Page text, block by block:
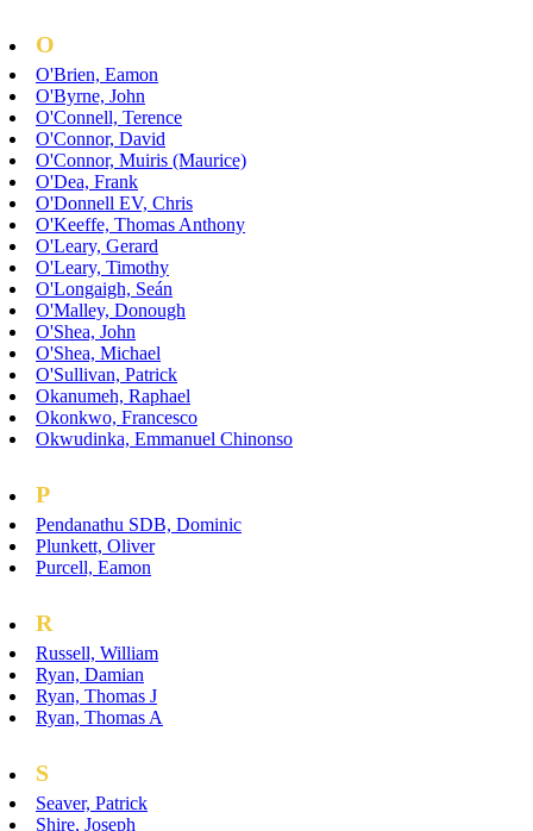
O
O'Brien, Eamon
O'Byrne, John
O'Connell, Terence
O'Connor, David
O'Connor, Muiris (Maurice)
O'Dea, Frank
O'Donnell EV, Chris
O'Keeffe, Thomas Anthony
O'Leary, Gerard
O'Leary, Timothy
O'Longaigh, Seán
O'Malley, Donough
O'Shea, John
O'Shea, Michael
O'Sullivan, Patrick
Okanumeh, Raphael
Okonkwo, Francesco
Okwudinka, Emmanuel Chinonso
P
Pendanathu SDB, Dominic
Plunkett, Oliver
Purcell, Eamon
R
Russell, William
Ryan, Damian
Ryan, Thomas J
Ryan, Thomas A
S
Seaver, Patrick
Shire, Joseph